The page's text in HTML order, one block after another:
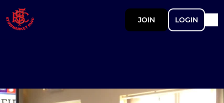
JOIN LOGIN